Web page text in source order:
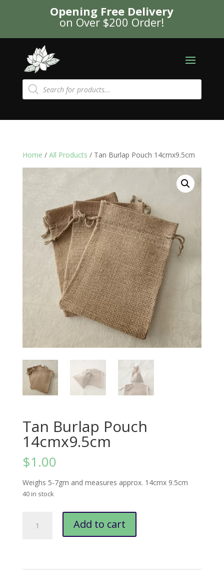
Opening Free Delivery
on Over $200 Order!
Products
search
Home / All Products / Tan Burlap Pouch 14cmx9.5cm
Tan Burlap Pouch
14cmx9.5cm
$1.00
Weighs 5-7gm and measures approx. 14cmx 9.5cm
40 in stock
Burlap
Add to cart